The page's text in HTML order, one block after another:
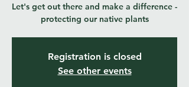
Let's get out there and make a difference -
protecting our native plants
Registration is closed
See other events